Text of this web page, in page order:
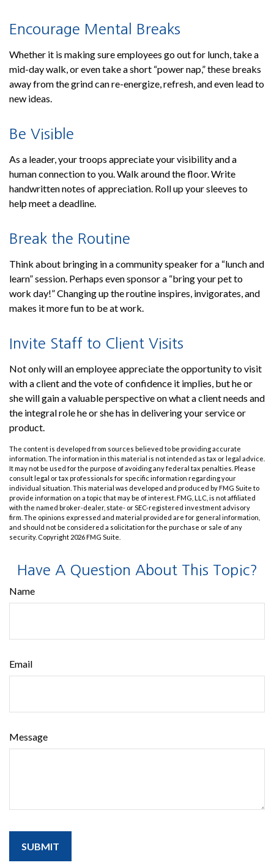
Encourage Mental Breaks
Whether it is making sure employees go out for lunch, take a
mid-day walk, or even take a short “power nap,” these breaks
away from the grind can re-energize, refresh, and even lead to
new ideas.
Be Visible
As a leader, your troops appreciate your visibility and a
human connection to you. Walk around the floor. Write
handwritten notes of appreciation. Roll up your sleeves to
help meet a deadline.
Break the Routine
Think about bringing in a community speaker for a “lunch and
learn” session. Perhaps even sponsor a “bring your pet to
work day!” Changing up the routine inspires, invigorates, and
makes it more fun to be at work.
Invite Staff to Client Visits
Not only will an employee appreciate the opportunity to visit
with a client and the vote of confidence it implies, but he or
she will gain a valuable perspective on what a client needs and
the integral role he or she has in delivering your service or
product.
The content is developed from sources believed to be providing accurate
information. The information in this material is not intended as tax or legal advice.
It may not be used for the purpose of avoiding any federal tax penalties. Please
consult legal or tax professionals for specific information regarding your
individual situation. This material was developed and produced by FMG Suite to
provide information on a topic that may be of interest. FMG, LLC, is not affiliated
with the named broker-dealer, state- or SEC-registered investment advisory
firm. The opinions expressed and material provided are for general information,
and should not be considered a solicitation for the purchase or sale of any
security. Copyright 2026 FMG Suite.
Have A Question About This Topic?
Name
Email
Message